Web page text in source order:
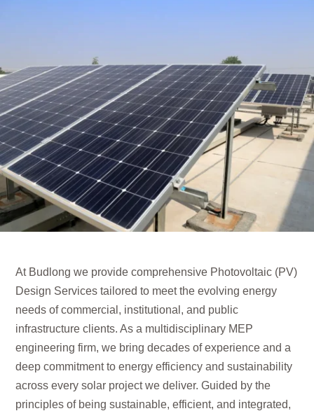
At Budlong we provide comprehensive Photovoltaic (PV)
Design Services tailored to meet the evolving energy
needs of commercial, institutional, and public
infrastructure clients. As a multidisciplinary MEP
engineering firm, we bring decades of experience and a
deep commitment to energy efficiency and sustainability
across every solar project we deliver. Guided by the
principles of being sustainable, efficient, and integrated,